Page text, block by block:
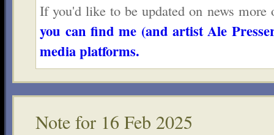
If you'd like to be updated on news more
you can find me (and artist Ale
media platforms.
Note for 16 Feb 2025